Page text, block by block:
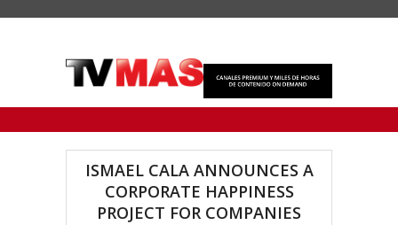
ISMAEL CALA ANNOUNCES A
CORPORATE HAPPINESS
PROJECT FOR COMPANIES